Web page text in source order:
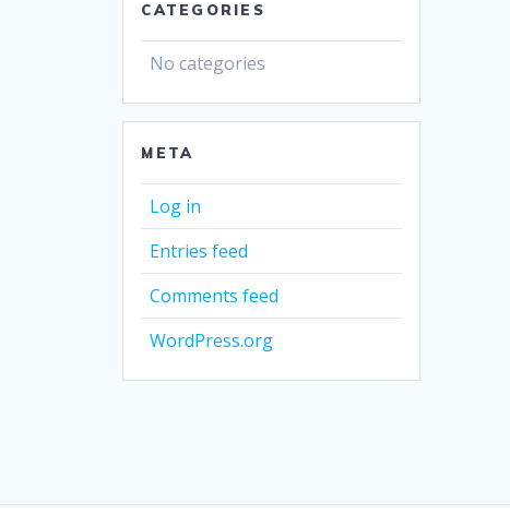
CATEGORIES
No categories
META
Log in
Entries feed
Comments feed
WordPress.org